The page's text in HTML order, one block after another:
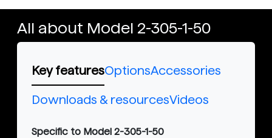
All about Model 2-305-1-50
Key featuresOptionsAccessories
Downloads & resourcesVideos
Specific to Model 2-305-1-50